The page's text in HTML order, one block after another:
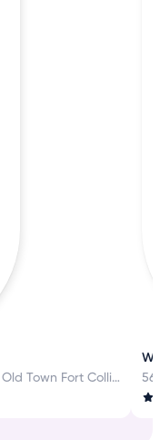
includes Mary's Mountain Cookies - Old Town Fort Collins